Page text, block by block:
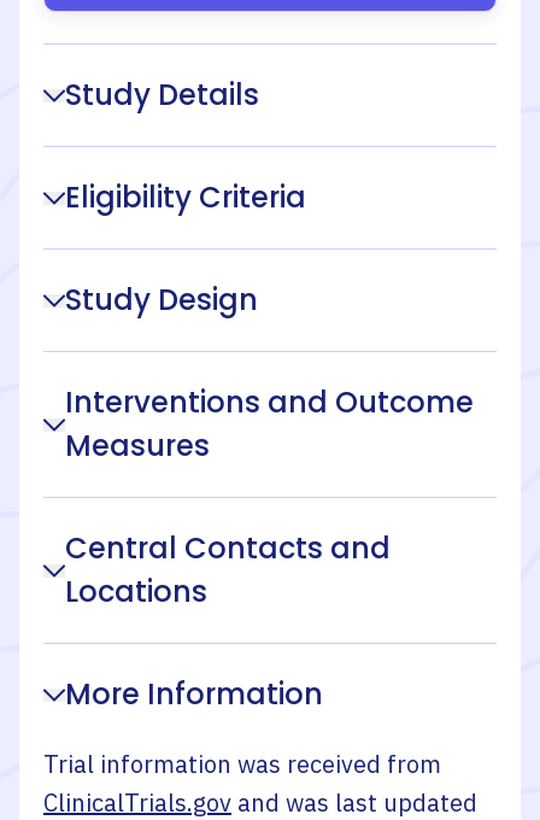
Study Details
Eligibility Criteria
Study Design
Interventions and Outcome
Measures
Central Contacts and
Locations
More Information
Trial information was received from
ClinicalTrials.gov and was last updated